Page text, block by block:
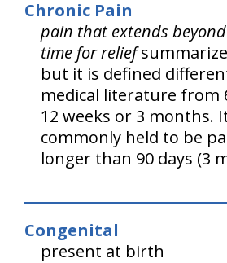
Chronic Pain
pain that extends
time for relief
but it is defined
medical literature from
12 weeks or 3 months.
commonly held to be
longer than 90 days (3
Congenital
present at birth